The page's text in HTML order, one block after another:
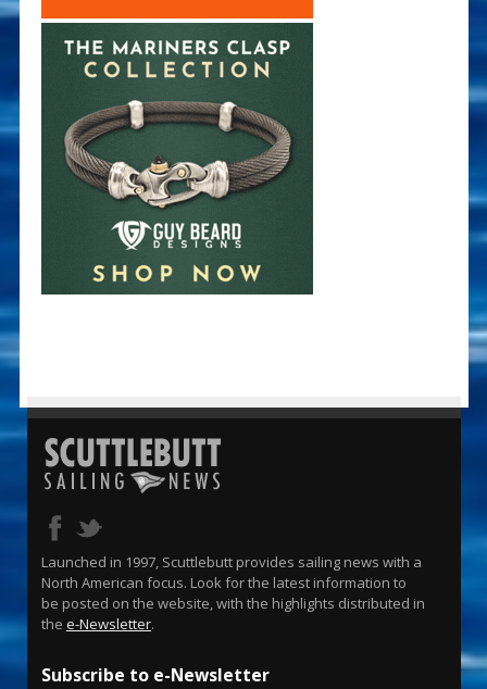
Launched in 1997, Scuttlebutt provides sailing news with a
North American focus. Look for the latest information to
be posted on the website, with the highlights distributed in
the e-Newsletter.
Subscribe to e-Newsletter